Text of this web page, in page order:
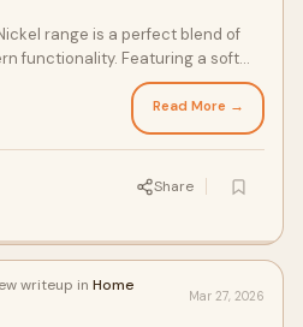
range is a perfect blend of
functionality. Featuring a soft
Read More →
Share
writeup in Home
Mar 27, 2026